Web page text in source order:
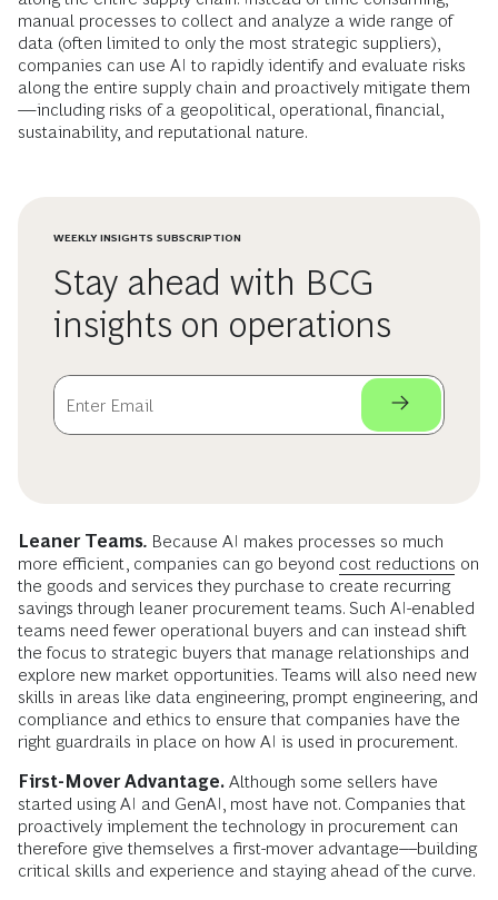
manual processes to collect and analyze a wide range of
data (often limited to only the most strategic suppliers),
companies can use AI to rapidly identify and evaluate risks
along the entire supply chain and proactively mitigate them
—including risks of a geopolitical, operational, financial,
sustainability, and reputational nature.
WEEKLY INSIGHTS SUBSCRIPTION
Stay ahead with BCG
insights on operations
Leaner Teams. Because AI makes processes so much
more efficient, companies can go beyond cost reductions on
the goods and services they purchase to create recurring
savings through leaner procurement teams. Such AI-enabled
teams need fewer operational buyers and can instead shift
the focus to strategic buyers that manage relationships and
explore new market opportunities. Teams will also need new
skills in areas like data engineering, prompt engineering, and
compliance and ethics to ensure that companies have the
right guardrails in place on how AI is used in procurement.
First-Mover Advantage. Although some sellers have
started using AI and GenAI, most have not. Companies that
proactively implement the technology in procurement can
therefore give themselves a first-mover advantage––building
critical skills and experience and staying ahead of the curve.